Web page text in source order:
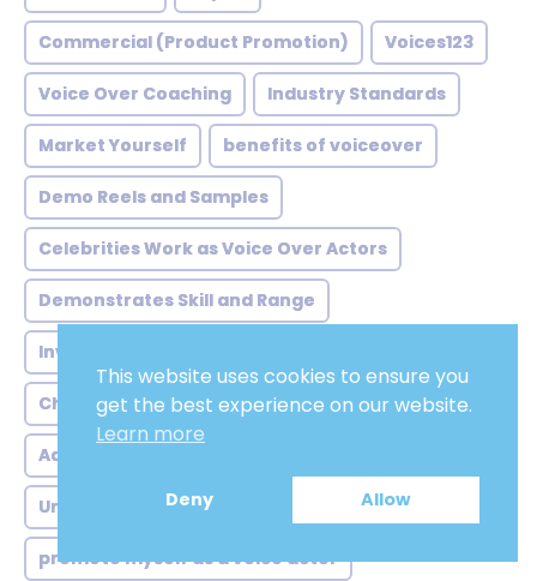
Commercial (Product Promotion) Voices123
Voice Over Coaching Industry Standards
Market Yourself benefits of voiceover
Demo Reels and Samples
Celebrities Work as Voice Over Actors
Demonstrates Skill and Range
Invest in Skill Development
Choose the Right Location Humming Scales
Adobe Audition
Understand Your Voice
promote myself as a voice actor
This website uses cookies to ensure you
get the best experience on our website.
Learn more
Deny Allow